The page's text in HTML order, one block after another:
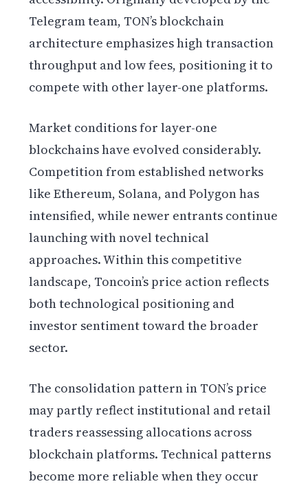
Telegram team, TON’s blockchain
architecture emphasizes high transaction
throughput and low fees, positioning it to
compete with other layer-one platforms.
Market conditions for layer-one
blockchains have evolved considerably.
Competition from established networks
like Ethereum, Solana, and Polygon has
intensified, while newer entrants continue
launching with novel technical
approaches. Within this competitive
landscape, Toncoin’s price action reflects
both technological positioning and
investor sentiment toward the broader
sector.
The consolidation pattern in TON’s price
may partly reflect institutional and retail
traders reassessing allocations across
blockchain platforms. Technical patterns
become more reliable when they occur